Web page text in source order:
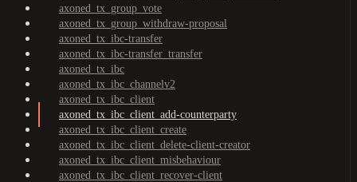
axoned_tx_group_vote
axoned_tx_group_withdraw-proposal
axoned_tx_ibc-transfer
axoned_tx_ibc-transfer_transfer
axoned_tx_ibc
axoned_tx_ibc_channelv2
axoned_tx_ibc_client
axoned_tx_ibc_client_add-counterparty
axoned_tx_ibc_client_create
axoned_tx_ibc_client_delete-client-creator
axoned_tx_ibc_client_misbehaviour
axoned_tx_ibc_client_recover-client